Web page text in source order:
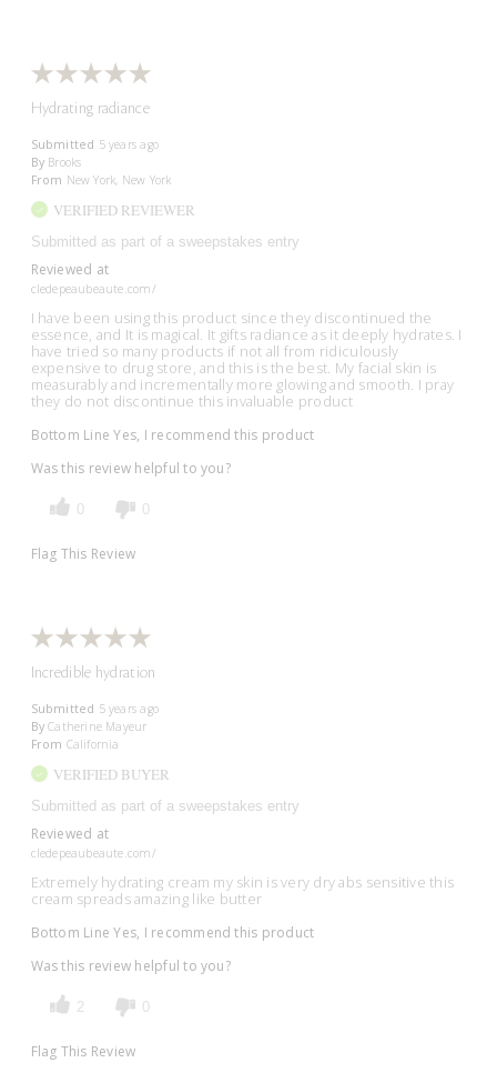
Hydrating radiance
Submitted 5 years ago
By Brooks
From New York, New York
VERIFIED REVIEWER
Submitted as part of a sweepstakes entry
Reviewed at
cledepeaubeaute.com/
I have been using this product since they discontinued the
essence, and It is magical. It gifts radiance as it deeply hydrates. I
have tried so many products if not all from ridiculously
expensive to drug store, and this is the best. My facial skin is
measurably and incrementally more glowing and smooth. I pray
they do not discontinue this invaluable product
Bottom Line Yes, I recommend this product
Was this review helpful to you?
0 0
Flag This Review
Incredible hydration
Submitted 5 years ago
By Catherine Mayeur
From California
VERIFIED BUYER
Submitted as part of a sweepstakes entry
Reviewed at
cledepeaubeaute.com/
Extremely hydrating cream my skin is very dry abs sensitive this
cream spreads amazing like butter
Bottom Line Yes, I recommend this product
Was this review helpful to you?
2 0
Flag This Review